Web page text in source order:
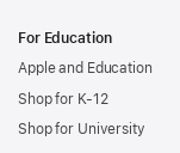
For Education
Apple and Education
Shop for K-12
Shop for University